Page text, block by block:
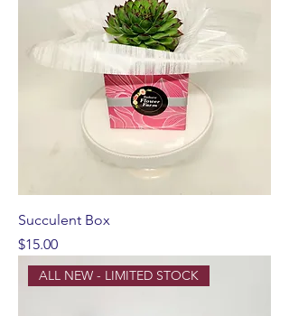
Succulent Box
Price
$15.00
ALL NEW - LIMITED STOCK